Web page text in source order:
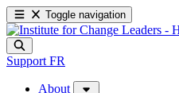
Toggle navigation
Support FR
About